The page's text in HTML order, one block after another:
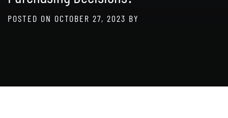
POSTED ON OCTOBER 27, 2023 BY